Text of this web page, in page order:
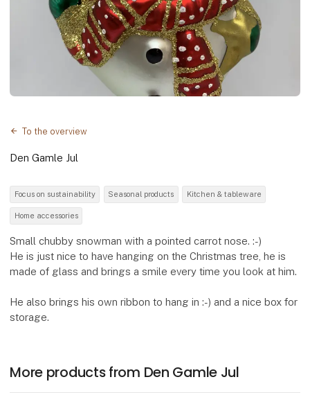
To the overview
Den Gamle Jul
Focus on sustainability Seasonal products Kitchen & tableware
Home accessories
Small chubby snowman with a pointed carrot nose. :-)
He is just nice to have hanging on the Christmas tree, he is
made of glass and brings a smile every time you look at him.
He also brings his own ribbon to hang in :-) and a nice box for
storage.
More products from Den Gamle Jul